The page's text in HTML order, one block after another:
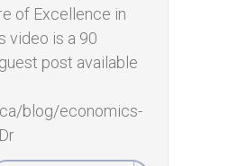
of Excellence in
video is a 90
post available
blog/economics-